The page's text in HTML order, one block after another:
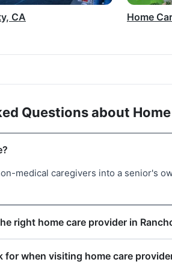
CA Home
Questions about
medical caregivers into a senior's
right home care provider in
for when visiting home care